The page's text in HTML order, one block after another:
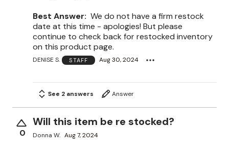
Best Answer: We do not have a firm restock
date at this time - apologies! But please
continue to check back for restocked inventory
on this product page.
DENISE S. STAFF Aug 30, 2024
See 2 answers Answer
0
Will this item be re stocked?
Donna W. Aug 7, 2024